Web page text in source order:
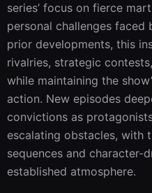
series’ focus on fierce
personal challenges faced
prior developments, this
rivalries, strategic
while maintaining the
action. New episodes
convictions as
escalating obstacles, with
sequences and character-
established atmosphere.